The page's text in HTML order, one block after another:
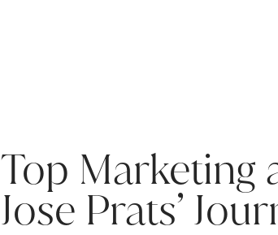
Top Marketing
Jose Prats’